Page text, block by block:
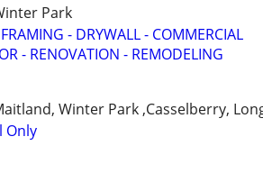
Park
- DRYWALL - COMMERCIAL
- RENOVATION - REMODELING
Winter Park ,Casselberry,
Only